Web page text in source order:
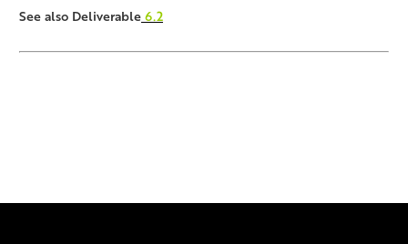
See also Deliverable6.2